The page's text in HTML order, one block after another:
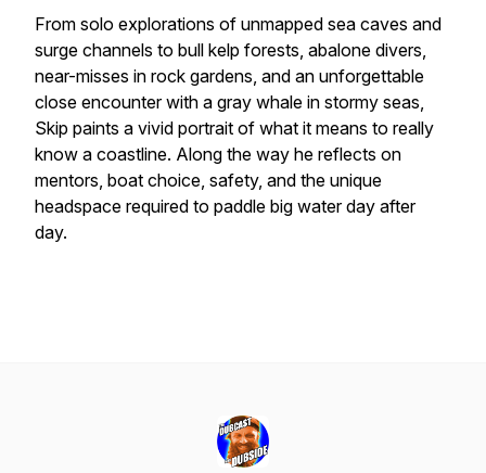
From solo explorations of unmapped sea caves and
surge channels to bull kelp forests, abalone divers,
near-misses in rock gardens, and an unforgettable
close encounter with a gray whale in stormy seas,
Skip paints a vivid portrait of what it means to really
know a coastline. Along the way he reflects on
mentors, boat choice, safety, and the unique
headspace required to paddle big water day after
day.